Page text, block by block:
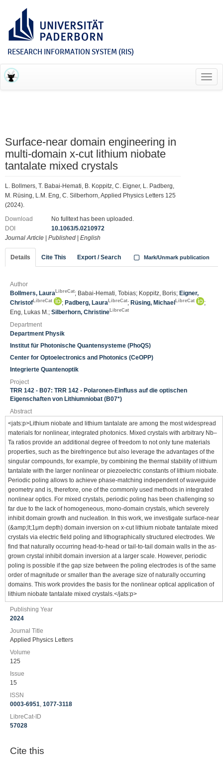
RESEARCH INFORMATION SYSTEM (RIS)
Surface-near domain engineering in
multi-domain x-cut lithium niobate
tantalate mixed crystals
L. Bollmers, T. Babai-Hemati, B. Koppitz, C. Eigner, L. Padberg,
M. Rüsing, L.M. Eng, C. Silberhorn, Applied Physics Letters 125
(2024).
Download
No fulltext has been uploaded.
DOI
10.1063/5.0210972
Journal Article
Published English
Details Cite This Export / Search Mark/Unmark publication
Author
Bollmers, Laura LibreCat; Babai-Hemati, Tobias; Koppitz, Boris; Eigner,
Christof LibreCat ; Padberg, Laura LibreCat; Rüsing, Michael LibreCat
;
Eng, Lukas M.; Silberhorn, Christine LibreCat
Department
Department Physik
Institut für Photonische Quantensysteme (PhoQS)
Center for Optoelectronics and Photonics (CeOPP)
Integrierte Quantenoptik
Project
TRR 142 - B07: TRR 142 - Polaronen-Einfluss auf die optischen
Eigenschaften von Lithiumniobat (B07*)
Abstract
<jats:p>Lithium niobate and lithium tantalate are among the most widespread
materials for nonlinear, integrated photonics. Mixed crystals with arbitrary Nb–
Ta ratios provide an additional degree of freedom to not only tune materials
properties, such as the birefringence but also leverage the advantages of the
singular compounds, for example, by combining the thermal stability of lithium
tantalate with the larger nonlinear or piezoelectric constants of lithium niobate.
Periodic poling allows to achieve phase-matching independent of waveguide
geometry and is, therefore, one of the commonly used methods in integrated
nonlinear optics. For mixed crystals, periodic poling has been challenging so
far due to the lack of homogeneous, mono-domain crystals, which severely
inhibit domain growth and nucleation. In this work, we investigate surface-near
(&amp;lt;1μm depth) domain inversion on x-cut lithium niobate tantalate mixed
crystals via electric field poling and lithographically structured electrodes. We
find that naturally occurring head-to-head or tail-to-tail domain walls in the as-
grown crystal inhibit domain inversion at a larger scale. However, periodic
poling is possible if the gap size between the poling electrodes is of the same
order of magnitude or smaller than the average size of naturally occurring
domains. This work provides the basis for the nonlinear optical application of
lithium niobate tantalate mixed crystals.</jats:p>
Publishing Year
2024
Journal Title
Applied Physics Letters
Volume
125
Issue
15
ISSN
0003-6951, 1077-3118
LibreCat-ID
57028
Cite this